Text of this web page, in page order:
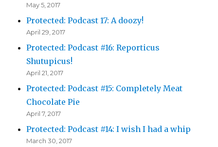
May 5, 2017
Protected: Podcast 17: A doozy!
April 29, 2017
Protected: Podcast #16: Reporticus
Shutupicus!
April 21, 2017
Protected: Podcast #15: Completely Meat
Chocolate Pie
April 7, 2017
Protected: Podcast #14: I wish I had a whip
March 30, 2017